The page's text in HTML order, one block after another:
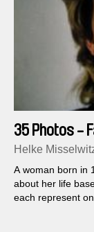
35 Photos -
Helke
A woman born in
about her life
each represent